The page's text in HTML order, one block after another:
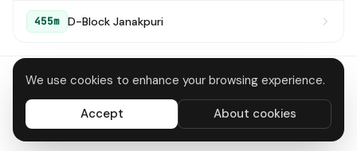
We use cookies to enhance your browsing experience.
Accept About cookies
455m D-Block Janakpuri
AboutContactPrivacyTermsDisclaimerData deletion
All systems operational
© 2026 DTC Bus Routes · Made in Delhi 🇮🇳